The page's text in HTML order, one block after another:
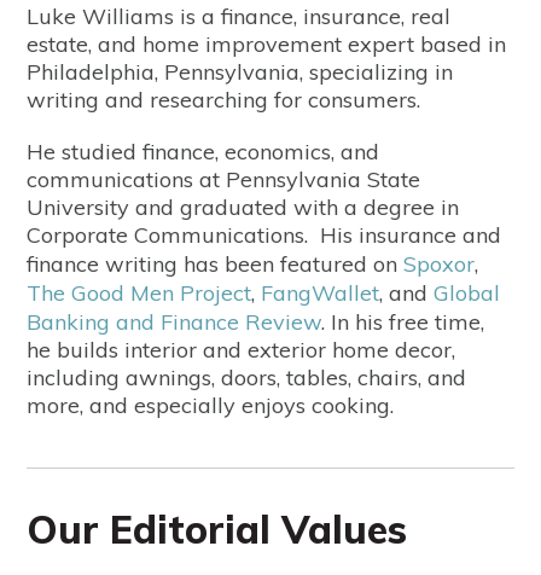
Luke Williams is a finance, insurance, real
estate, and home improvement expert based in
Philadelphia, Pennsylvania, specializing in
writing and researching for consumers.
He studied finance, economics, and
communications at Pennsylvania State
University and graduated with a degree in
Corporate Communications. His insurance and
finance writing has been featured onSpoxor,
The Good Men Project, FangWallet, andGlobal
Banking and Finance Review. In his free time,
he builds interior and exterior home decor,
including awnings, doors, tables, chairs, and
more, and especially enjoys cooking.
Our Editorial Values